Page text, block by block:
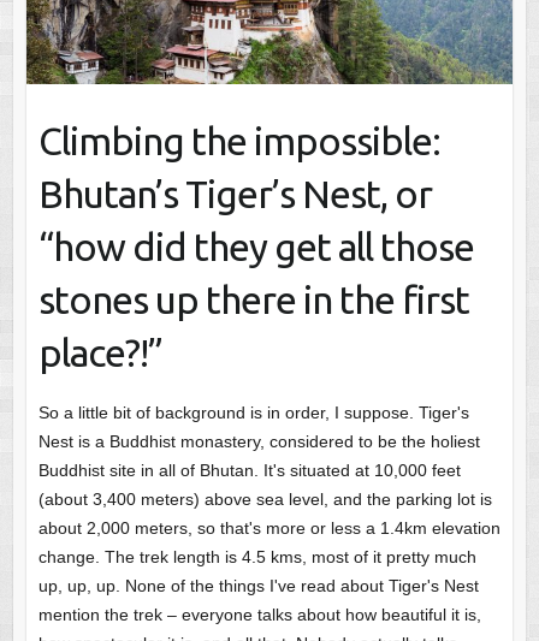
Climbing the impossible:
Bhutan’s Tiger’s Nest, or
“how did they get all those
stones up there in the first
place?!”
So a little bit of background is in order, I suppose. Tiger's
Nest is a Buddhist monastery, considered to be the holiest
Buddhist site in all of Bhutan. It's situated at 10,000 feet
(about 3,400 meters) above sea level, and the parking lot is
about 2,000 meters, so that's more or less a 1.4km elevation
change. The trek length is 4.5 kms, most of it pretty much
up, up, up. None of the things I've read about Tiger's Nest
mention the trek – everyone talks about how beautiful it is,